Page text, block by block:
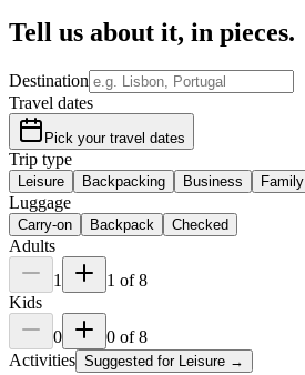
Tell us about it, in pieces.
Destination
Travel dates
Pick your travel dates
Trip type
Leisure Backpacking Business Family
Luggage
Carry-on Backpack Checked
Adults
1
1 of8
Kids
0
0 of8
Activities Suggested for Leisure →